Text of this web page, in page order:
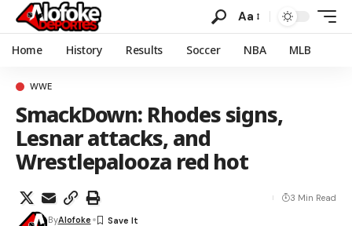
Aa
Home History Results Soccer NBA MLB
WWE
SmackDown: Rhodes signs,
Lesnar attacks, and
Wrestlepalooza red hot
ByAlofoke
3 Min Read